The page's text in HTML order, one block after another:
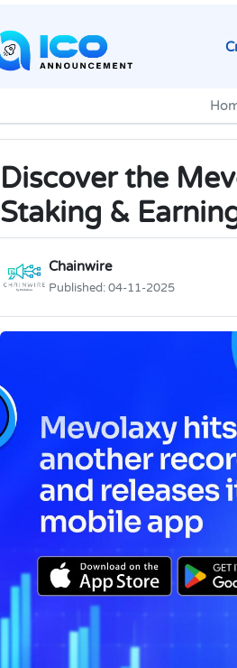
Discover the
Staking &
Chainwire
Published:04-11-2025